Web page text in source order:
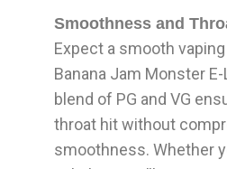
Smoothness and
Expect a smooth
Banana Jam Monster
blend of PG and VG
throat hit without
smoothness. Whether